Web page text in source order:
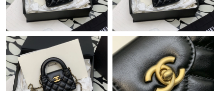
Just Sold: Ethan from Charlotte on Jun 23, 2026 at 4:18 PM.
Just Sold: Adam from Cleveland on Aug 01, 2026 at 3:35 PM.
Just Sold: Sam from San Francisco on Jun 13, 2026 at 9:27 PM.